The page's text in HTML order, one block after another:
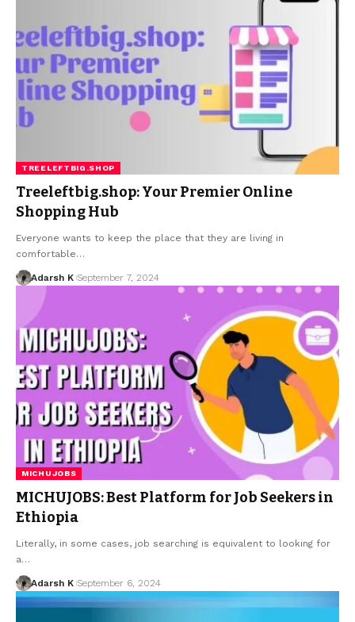
TREELEFTBIG.SHOP
Treeleftbig.shop: Your Premier Online
Shopping Hub
Everyone wants to keep the place that they are living in
comfortable…
Adarsh K September 7, 2024
MICHUJOBS
MICHUJOBS: Best Platform for Job Seekers in
Ethiopia
Literally, in some cases, job searching is equivalent to looking for
a…
Adarsh K September 6, 2024